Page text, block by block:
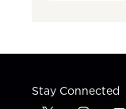
Stay Connected